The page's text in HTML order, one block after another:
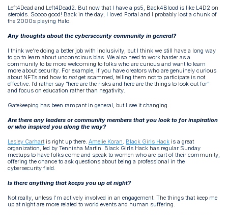
Left4Dead and Left4Dead2. But now that I have a ps5, Back4Blood is like L4D2 on
steroids. Soooo good! Back in the day, I loved Portal and I probably lost a chunk of
the 2000s playing Halo.
Any thoughts about the cybersecurity community in general?
I think we’re doing a better job with inclusivity, but I think we still have a long way
to go to learn about unconscious bias. We also need to work harder as a
community to be more welcoming to folks who are curious and want to learn
more about security. For example, if you have creators who are genuinely curious
about NFTs and how tonotget scammed, telling them not to participate is not
effective. I’d rather say “here are the risks and here are the things to look out for”
and focus on education rather than negativity.
Gatekeeping has been rampant in general, but I see it changing.
Are there any leaders or community members that you look to for inspiration
or who inspired you along the way?
Lesley Carhart is right up there.Amelie Koran. Black Girls Hack is a great
organization, led by Tennisha Martin. Black Girls Hack has regular Sunday
meetups to have folks come and speak to women who are part of their community,
offering the chance to ask questions about being a professional in the
cybersecurity field.
Is there anything that keeps you up at night?
Not really, unless I’m actively involved in an engagement. The things that keep me
up at night are more related to world events and human suffering.